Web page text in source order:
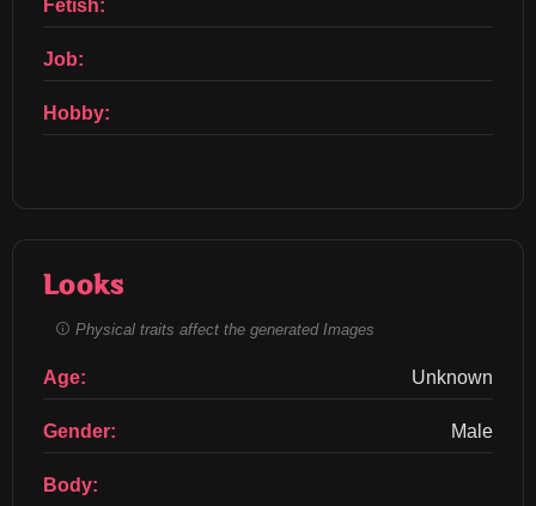
Fetish:
Job:
Hobby:
Looks
Physical traits affect the generated Images
Age: Unknown
Gender: Male
Body: